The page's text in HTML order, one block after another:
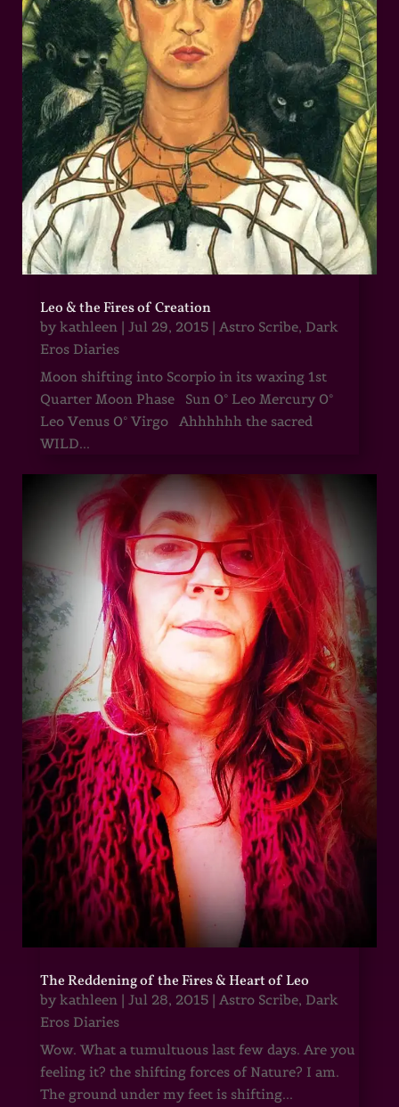
Leo & the Fires of Creation
by kathleen| Jul 29, 2015| Astro Scribe, Dark
Eros Diaries
Moon shifting into Scorpio in its waxing 1st
Quarter Moon Phase Sun 0° Leo Mercury 0°
Leo Venus 0° Virgo Ahhhhhh the sacred
WILD...
The Reddening of the Fires & Heart of Leo
by kathleen| Jul 28, 2015| Astro Scribe, Dark
Eros Diaries
Wow. What a tumultuous last few days. Are you
feeling it? the shifting forces of Nature? I am.
The ground under my feet is shifting...